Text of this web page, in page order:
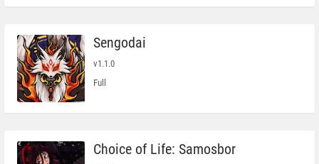
Sengodai
v1.1.0
Full
Choice of Life: Samosbor